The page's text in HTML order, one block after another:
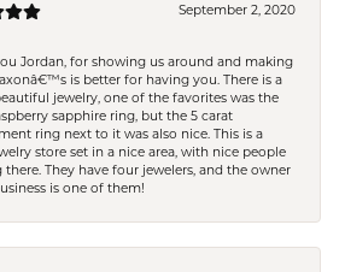
September 2, 2020
Jordan, for showing us around and making
is better for having you. There is a
jewelry, one of the favorites was the
sapphire ring, but the 5 carat
ring next to it was also nice. This is a
store set in a nice area, with nice people
They have four jewelers, and the owner
is one of them!